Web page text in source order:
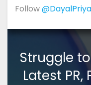
Follow
Struggle
Latest